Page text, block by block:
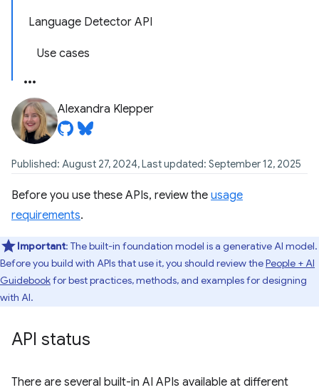
Language Detector API
Use cases
Alexandra Klepper
Published: August 27, 2024, Last updated: September 12, 2025
Before you use these APIs, review the usage
requirements.
Important: The built-in foundation model is a generative AI model.
Before you build with APIs that use it, you should review thePeople + AI
Guidebookfor best practices, methods, and examples for designing
with AI.
API status
There are several built-in AI APIs available at different